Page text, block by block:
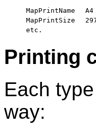
MapPrintName A4
MapPrintSize
etc.
Printing
Each
way: